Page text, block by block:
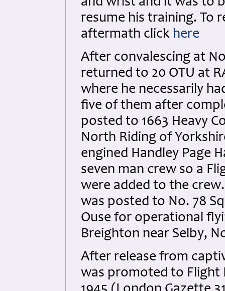
resume his training. To
aftermath click here
After convalescing at
returned to 20 OTU at
where he necessarily
five of them after
posted to 1663 Heavy
North Riding of
engined Handley Page
seven man crew so a
were added to the
was posted to No. 78
Ouse for operational
Breighton near Selby,
After release from
was promoted to Flight